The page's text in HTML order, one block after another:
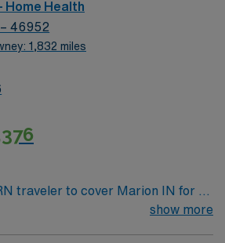
and other healthcare team
offers a diverse community,
plenty of restaurants, retail shops,
like hiking and biking. Required
recent clinical experience in
with OASIS/Medicare-certified
AMN Healthcare, you receive
exclusive discounts, dedicated
from the AMN Passport app, all
Home Health
46952
1,832 miles
traveler to cover Marion IN for 13
show more